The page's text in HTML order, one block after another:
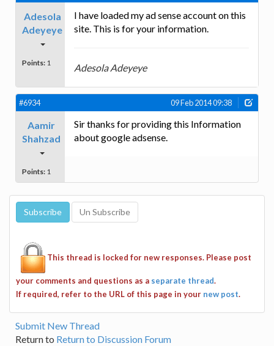
Adesola
Adeyeye
Points: 1
I have loaded my ad sense account on this
site. This is for your information.
Adesola Adeyeye
#6934 09 Feb 2014 09:38
Aamir
Shahzad
Points: 1
Sir thanks for providing this Information
about google adsense.
This thread is locked for new responses. Please post
your comments and questions as a separate thread.
If required, refer to the URL of this page in your new post.
Submit New Thread
Return to Return to Discussion Forum